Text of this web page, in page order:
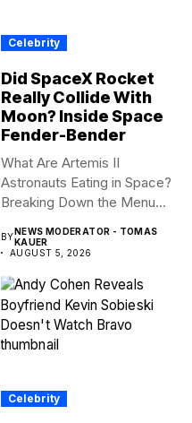
Celebrity
Did SpaceX Rocket
Really Collide With
Moon? Inside Space
Fender-Bender
What Are Artemis II
Astronauts Eating in Space?
Breaking Down the Menu...
BY NEWS MODERATOR - TOMAS
KAUER
AUGUST 5, 2026
Celebrity